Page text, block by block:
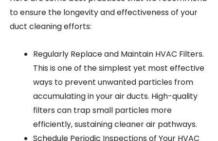
to ensure the longevity and effectiveness of your
duct cleaning efforts:
Regularly Replace and Maintain HVAC Filters.
This is one of the simplest yet most effective
ways to prevent unwanted particles from
accumulating in your air ducts. High-quality
filters can trap small particles more
efficiently, sustaining cleaner air pathways.
Schedule Periodic Inspections of Your HVAC